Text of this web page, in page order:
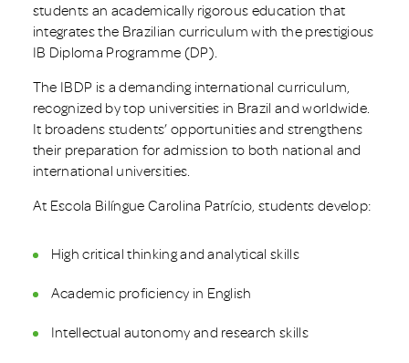
students an academically rigorous education that
integrates the Brazilian curriculum with the prestigious
IB Diploma Programme (DP).
The IBDP is a demanding international curriculum,
recognized by top universities in Brazil and worldwide.
It broadens students’ opportunities and strengthens
their preparation for admission to both national and
international universities.
At Escola Bilíngue Carolina Patrício, students develop:
High critical thinking and analytical skills
Academic proficiency in English
Intellectual autonomy and research skills